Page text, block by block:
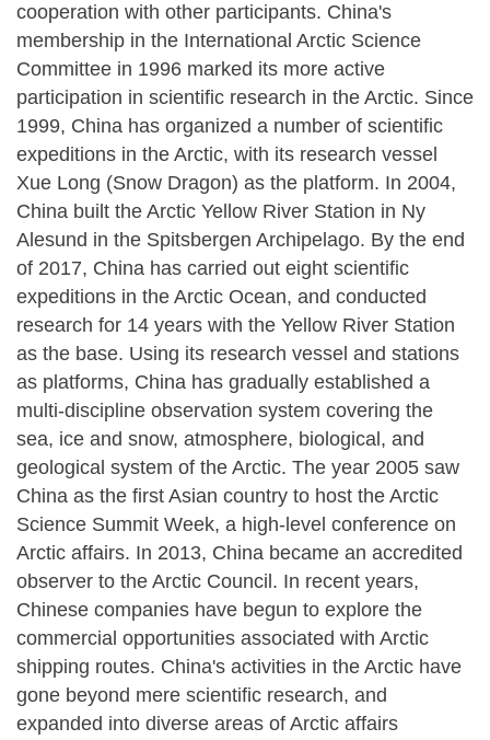
cooperation with other participants. China's
membership in the International Arctic Science
Committee in 1996 marked its more active
participation in scientific research in the Arctic. Since
1999, China has organized a number of scientific
expeditions in the Arctic, with its research vessel
Xue Long (Snow Dragon) as the platform. In 2004,
China built the Arctic Yellow River Station in Ny
Alesund in the Spitsbergen Archipelago. By the end
of 2017, China has carried out eight scientific
expeditions in the Arctic Ocean, and conducted
research for 14 years with the Yellow River Station
as the base. Using its research vessel and stations
as platforms, China has gradually established a
multi-discipline observation system covering the
sea, ice and snow, atmosphere, biological, and
geological system of the Arctic. The year 2005 saw
China as the first Asian country to host the Arctic
Science Summit Week, a high-level conference on
Arctic affairs. In 2013, China became an accredited
observer to the Arctic Council. In recent years,
Chinese companies have begun to explore the
commercial opportunities associated with Arctic
shipping routes. China's activities in the Arctic have
gone beyond mere scientific research, and
expanded into diverse areas of Arctic affairs